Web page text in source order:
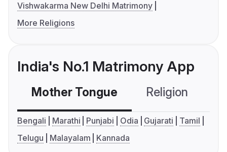
Vishwakarma New Delhi Matrimony
More Religions
India's No.1 Matrimony App
Mother Tongue Religion
Bengali Marathi Punjabi Odia Gujarati
Tamil
Telugu
Malayalam Kannada